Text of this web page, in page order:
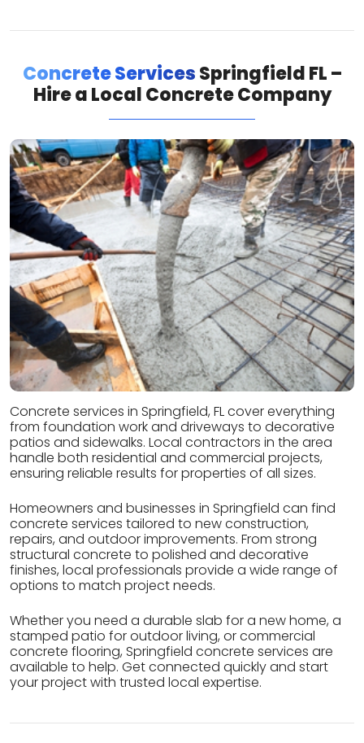
Concrete ServicesSpringfield FL –
Hire a Local Concrete Company
Concrete services in Springfield, FL cover everything
from foundation work and driveways to decorative
patios and sidewalks. Local contractors in the area
handle both residential and commercial projects,
ensuring reliable results for properties of all sizes.
Homeowners and businesses in Springfield can find
concrete services tailored to new construction,
repairs, and outdoor improvements. From strong
structural concrete to polished and decorative
finishes, local professionals provide a wide range of
options to match project needs.
Whether you need a durable slab for a new home, a
stamped patio for outdoor living, or commercial
concrete flooring, Springfield concrete services are
available to help. Get connected quickly and start
your project with trusted local expertise.